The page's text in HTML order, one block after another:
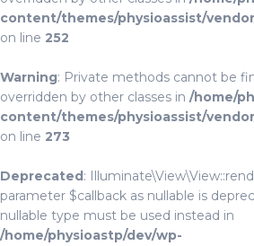
content/themes/physioassist/
on line 252
Warning: Private methods cannot be
overridden by other classes in /home/
content/themes/physioassist/
on line 273
Deprecated:
parameter $callback as nullable is
nullable type must be used instead in
/home/physioastp/dev/wp-